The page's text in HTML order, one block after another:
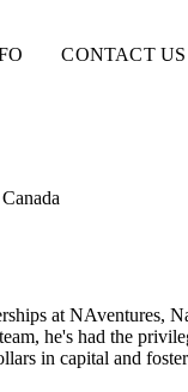
CONTACT US
at NAventures,
he's had the
in capital and